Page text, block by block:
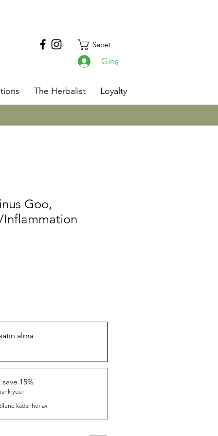
Sepet
Giriş
The Herbalist Loyalty
Goo,
alma
15%
you!
kadar her ay